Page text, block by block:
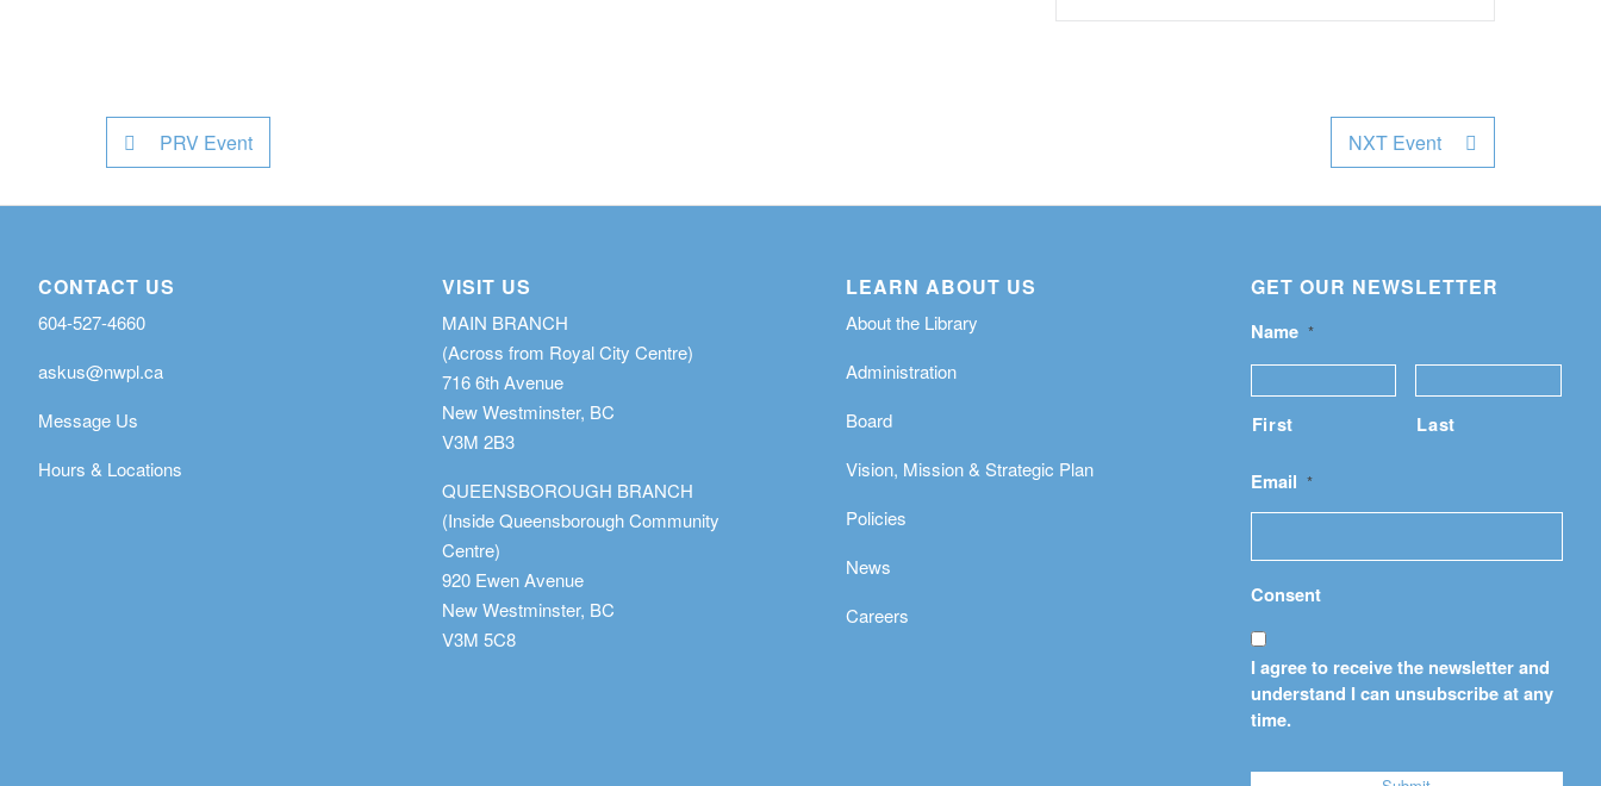
PRV Event NXT Event
CONTACT US
604-527-4660
askus@nwpl.ca
Message Us
Hours & Locations
VISIT US
MAIN BRANCH
(Across from Royal City Centre)
716 6th Avenue
New Westminster, BC
V3M 2B3
QUEENSBOROUGH BRANCH
(Inside Queensborough Community
Centre)
920 Ewen Avenue
New Westminster, BC
V3M 5C8
LEARN ABOUT US
About the Library
Administration
Board
Vision, Mission & Strategic Plan
Policies
News
Careers
GET OUR NEWSLETTER
Name *
First Last
Email *
Consent
I agree to receive the newsletter and
understand I can unsubscribe at any
time.